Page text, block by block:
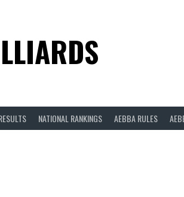
NATIONAL RANKINGS AEBBA RULES